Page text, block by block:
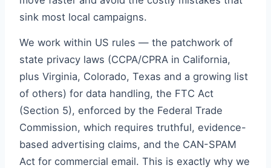
sink most local campaigns.
We work within US rules — the patchwork of
state privacy laws (CCPA/CPRA in California,
plus Virginia, Colorado, Texas and a growing list
of others) for data handling, the FTC Act
(Section 5), enforced by the Federal Trade
Commission, which requires truthful, evidence-
based advertising claims, and the CAN-SPAM
Act for commercial email. This is exactly why we